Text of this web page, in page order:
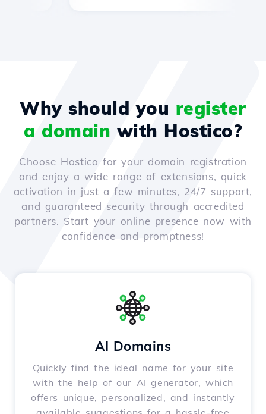
Why should you register
a domain with Hostico?
Choose Hostico for your domain registration
and enjoy a wide range of extensions, quick
activation in just a few minutes, 24/7 support,
and guaranteed security through accredited
partners. Start your online presence now with
confidence and promptness!
AI Domains
Quickly find the ideal name for your site
with the help of our AI generator, which
offers unique, personalized, and instantly